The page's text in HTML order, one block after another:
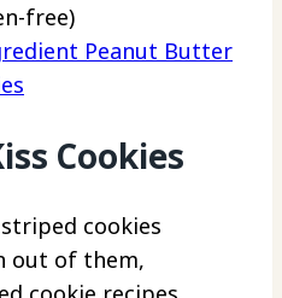
free)
Peanut Butter
Cookies